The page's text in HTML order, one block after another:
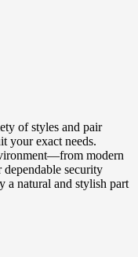
of styles and pair
your exact needs.
modern
security
a natural and stylish part